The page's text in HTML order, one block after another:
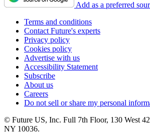
Add as a preferred
Terms and conditions
Contact Future's experts
Privacy policy
Cookies policy
Advertise with us
Accessibility Statement
Subscribe
About us
Careers
Do not sell or share my personal
© Future US, Inc. Full 7th Floor, 130 West
NY 10036.